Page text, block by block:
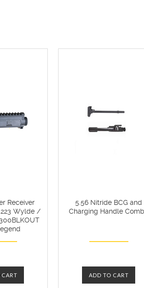
Receiver
Wylde /
CART
5.56 Nitride BCG and
Charging Handle
ADD TO CART